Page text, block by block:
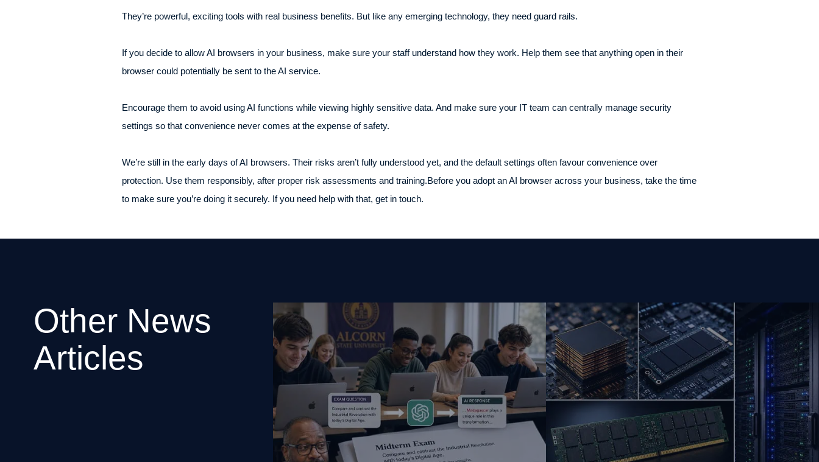
They’re powerful, exciting tools with real business benefits. But like any emerging technology, they need guard rails.
If you decide to allow AI browsers in your business, make sure your staff understand how they work. Help them see that anything open in their
browser could potentially be sent to the AI service.
Encourage them to avoid using AI functions while viewing highly sensitive data. And make sure your IT team can centrally manage security
settings so that convenience never comes at the expense of safety.
We’re still in the early days of AI browsers. Their risks aren’t fully understood yet, and the default settings often favour convenience over
protection. Use them responsibly, after proper risk assessments and training.Before you adopt an AI browser across your business, take the time
to make sure you’re doing it securely. If you need help with that, get in touch.
Other News
Articles